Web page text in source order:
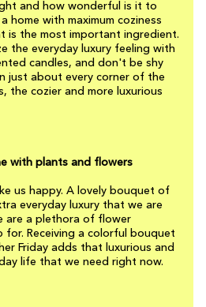
and how wonderful is it to
home with maximum coziness
is the most important ingredient.
the everyday luxury feeling with
candles, and don't be shy
just about every corner of the
the cozier and more luxurious
with plants and flowers
us happy. A lovely bouquet of
everyday luxury that we are
are a plethora of flower
for. Receiving a colorful bouquet
Friday adds that luxurious and
life that we need right now.